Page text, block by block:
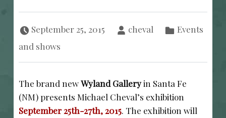
September 25, 2015 cheval
Events
and shows
The brand newWyland Galleryin Santa Fe
(NM) presents Michael Cheval’s exhibition
September 25th-27th, 2015. The exhibition will